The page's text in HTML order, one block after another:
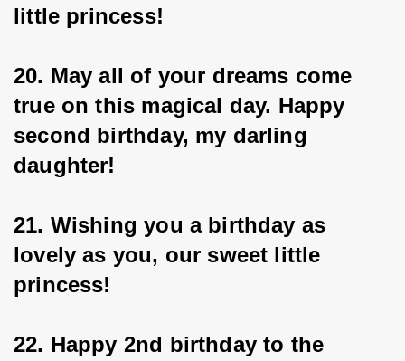
little princess!
20. May all of your dreams come
true on this magical day. Happy
second birthday, my darling
daughter!
21. Wishing you a birthday as
lovely as you, our sweet little
princess!
22. Happy 2nd birthday to the